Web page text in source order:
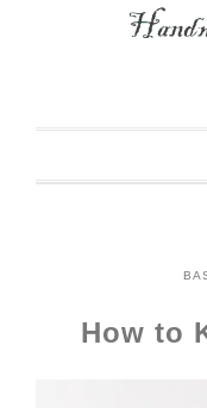
How to